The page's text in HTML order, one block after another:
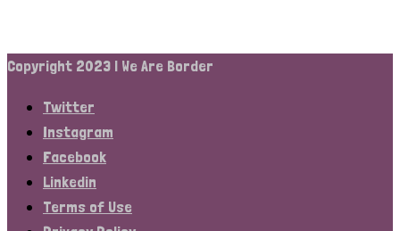
Copyright 2023 | We Are Border
Twitter
Instagram
Facebook
Linkedin
Terms of Use